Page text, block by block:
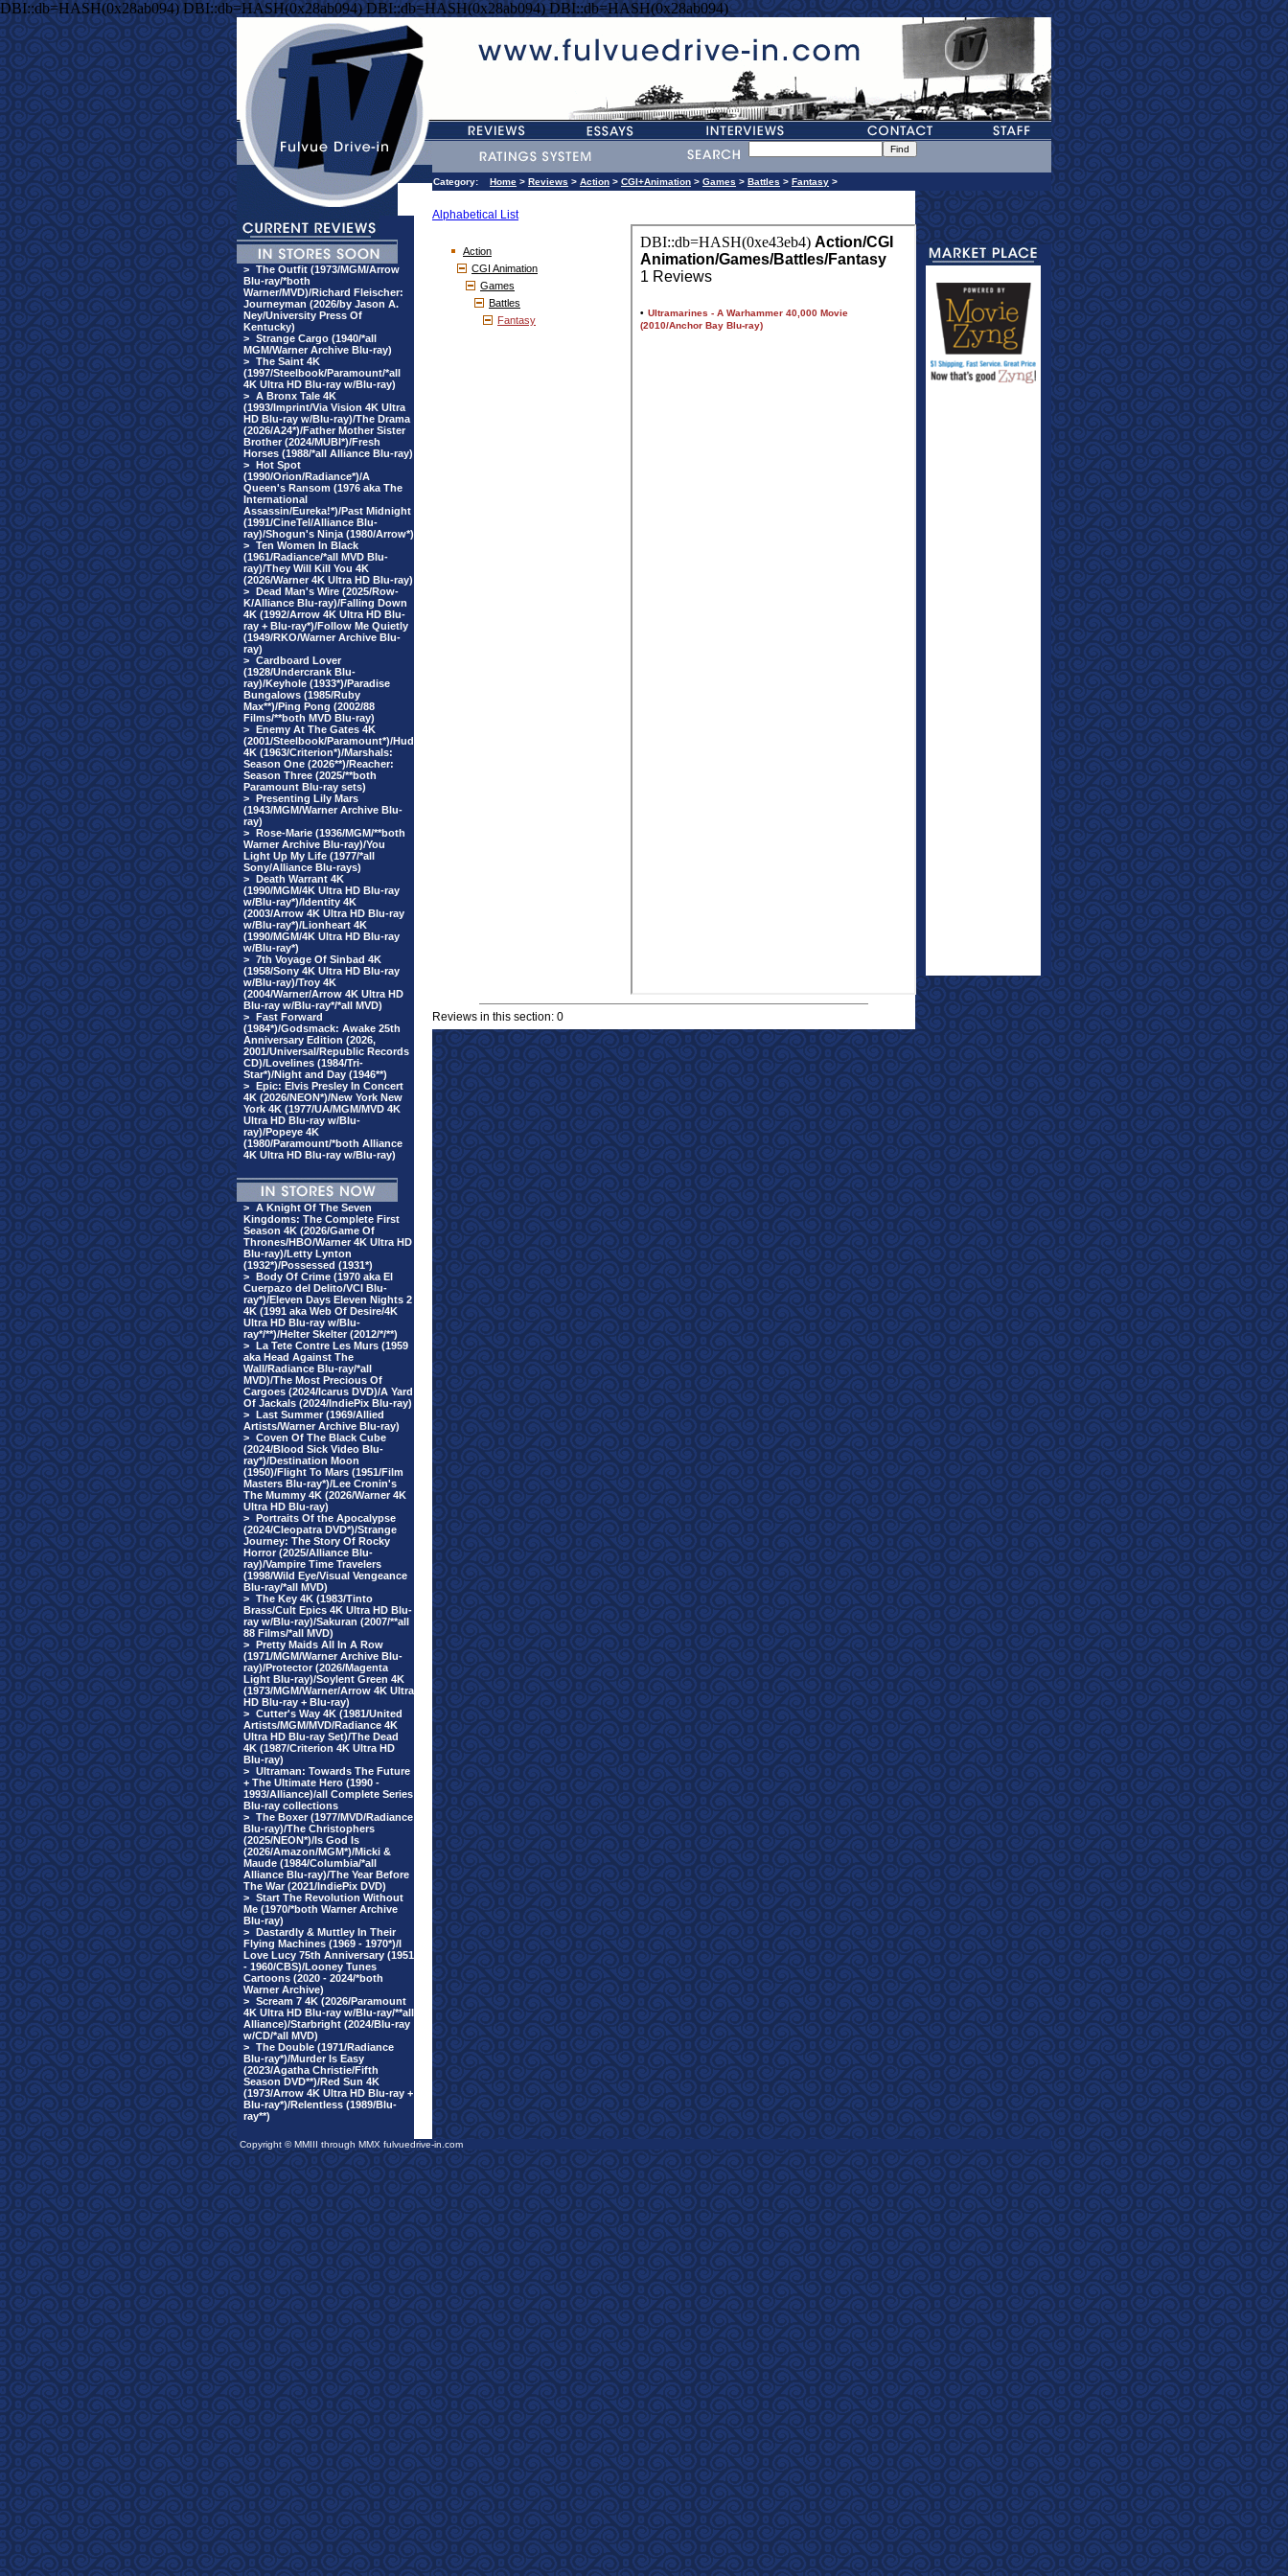
DBI::db=HASH(0x28ab094) DBI::db=HASH(0x28ab094) DBI::db=HASH(0x28ab094) DBI::db=HASH(0x28ab094)
> The Outfit (1973/MGM/Arrow
Blu-ray/*both
Warner/MVD)/Richard Fleischer:
Journeyman (2026/by Jason A.
Ney/University Press Of
Kentucky)
> Strange Cargo (1940/*all
MGM/Warner Archive Blu-ray)
> The Saint 4K
(1997/Steelbook/Paramount/*all
4K Ultra HD Blu-ray w/Blu-ray)
> A Bronx Tale 4K
(1993/Imprint/Via Vision 4K Ultra
HD Blu-ray w/Blu-ray)/The Drama
(2026/A24*)/Father Mother Sister
Brother (2024/MUBI*)/Fresh
Horses (1988/*all Alliance Blu-ray)
> Hot Spot
(1990/Orion/Radiance*)/A
Queen's Ransom (1976 aka The
International
Assassin/Eureka!*)/Past Midnight
(1991/CineTel/Alliance Blu-
ray)/Shogun's Ninja (1980/Arrow*)
> Ten Women In Black
(1961/Radiance/*all MVD Blu-
ray)/They Will Kill You 4K
(2026/Warner 4K Ultra HD Blu-ray)
> Dead Man's Wire (2025/Row-
K/Alliance Blu-ray)/Falling Down
4K (1992/Arrow 4K Ultra HD Blu-
ray + Blu-ray*)/Follow Me Quietly
(1949/RKO/Warner Archive Blu-
ray)
> Cardboard Lover
(1928/Undercrank Blu-
ray)/Keyhole (1933*)/Paradise
Bungalows (1985/Ruby
Max**)/Ping Pong (2002/88
Films/**both MVD Blu-ray)
> Enemy At The Gates 4K
(2001/Steelbook/Paramount*)/Hud
4K (1963/Criterion*)/Marshals:
Season One (2026**)/Reacher:
Season Three (2025/**both
Paramount Blu-ray sets)
> Presenting Lily Mars
(1943/MGM/Warner Archive Blu-
ray)
> Rose-Marie (1936/MGM/**both
Warner Archive Blu-ray)/You
Light Up My Life (1977/*all
Sony/Alliance Blu-rays)
> Death Warrant 4K
(1990/MGM/4K Ultra HD Blu-ray
w/Blu-ray*)/Identity 4K
(2003/Arrow 4K Ultra HD Blu-ray
w/Blu-ray*)/Lionheart 4K
(1990/MGM/4K Ultra HD Blu-ray
w/Blu-ray*)
> 7th Voyage Of Sinbad 4K
(1958/Sony 4K Ultra HD Blu-ray
w/Blu-ray)/Troy 4K
(2004/Warner/Arrow 4K Ultra HD
Blu-ray w/Blu-ray*/*all MVD)
> Fast Forward
(1984*)/Godsmack: Awake 25th
Anniversary Edition (2026,
2001/Universal/Republic Records
CD)/Lovelines (1984/Tri-
Star*)/Night and Day (1946**)
> Epic: Elvis Presley In Concert
4K (2026/NEON*)/New York New
York 4K (1977/UA/MGM/MVD 4K
Ultra HD Blu-ray w/Blu-
ray)/Popeye 4K
(1980/Paramount/*both Alliance
4K Ultra HD Blu-ray w/Blu-ray)
> A Knight Of The Seven
Kingdoms: The Complete First
Season 4K (2026/Game Of
Thrones/HBO/Warner 4K Ultra HD
Blu-ray)/Letty Lynton
(1932*)/Possessed (1931*)
> Body Of Crime (1970 aka El
Cuerpazo del Delito/VCI Blu-
ray*)/Eleven Days Eleven Nights 2
4K (1991 aka Web Of Desire/4K
Ultra HD Blu-ray w/Blu-
ray*/**)/Helter Skelter (2012/*/**)
> La Tete Contre Les Murs (1959
aka Head Against The
Wall/Radiance Blu-ray/*all
MVD)/The Most Precious Of
Cargoes (2024/Icarus DVD)/A Yard
Of Jackals (2024/IndiePix Blu-ray)
> Last Summer (1969/Allied
Artists/Warner Archive Blu-ray)
> Coven Of The Black Cube
(2024/Blood Sick Video Blu-
ray*)/Destination Moon
(1950)/Flight To Mars (1951/Film
Masters Blu-ray*)/Lee Cronin's
The Mummy 4K (2026/Warner 4K
Ultra HD Blu-ray)
> Portraits Of the Apocalypse
(2024/Cleopatra DVD*)/Strange
Journey: The Story Of Rocky
Horror (2025/Alliance Blu-
ray)/Vampire Time Travelers
(1998/Wild Eye/Visual Vengeance
Blu-ray/*all MVD)
> The Key 4K (1983/Tinto
Brass/Cult Epics 4K Ultra HD Blu-
ray w/Blu-ray)/Sakuran (2007/**all
88 Films/*all MVD)
> Pretty Maids All In A Row
(1971/MGM/Warner Archive Blu-
ray)/Protector (2026/Magenta
Light Blu-ray)/Soylent Green 4K
(1973/MGM/Warner/Arrow 4K Ultra
HD Blu-ray + Blu-ray)
> Cutter's Way 4K (1981/United
Artists/MGM/MVD/Radiance 4K
Ultra HD Blu-ray Set)/The Dead
4K (1987/Criterion 4K Ultra HD
Blu-ray)
> Ultraman: Towards The Future
+ The Ultimate Hero (1990 -
1993/Alliance)/all Complete Series
Blu-ray collections
> The Boxer (1977/MVD/Radiance
Blu-ray)/The Christophers
(2025/NEON*)/Is God Is
(2026/Amazon/MGM*)/Micki &
Maude (1984/Columbia/*all
Alliance Blu-ray)/The Year Before
The War (2021/IndiePix DVD)
> Start The Revolution Without
Me (1970/*both Warner Archive
Blu-ray)
> Dastardly & Muttley In Their
Flying Machines (1969 - 1970*)/I
Love Lucy 75th Anniversary (1951
- 1960/CBS)/Looney Tunes
Cartoons (2020 - 2024/*both
Warner Archive)
> Scream 7 4K (2026/Paramount
4K Ultra HD Blu-ray w/Blu-ray/**all
Alliance)/Starbright (2024/Blu-ray
w/CD/*all MVD)
> The Double (1971/Radiance
Blu-ray*)/Murder Is Easy
(2023/Agatha Christie/Fifth
Season DVD**)/Red Sun 4K
(1973/Arrow 4K Ultra HD Blu-ray +
Blu-ray*)/Relentless (1989/Blu-
ray**)
Category: Home > Reviews > Action > CGI+Animation > Games > Battles > Fantasy >
Alphabetical List
Action
CGI Animation
Games
Battles
Fantasy
Reviews in this section: 0
Copyright © MMIII through MMX fulvuedrive-in.com